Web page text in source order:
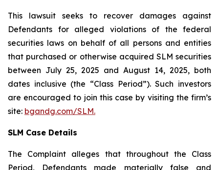
This lawsuit seeks to recover damages against
Defendants for alleged violations of the federal
securities laws on behalf of all persons and entities
that purchased or otherwise acquired SLM securities
between July 25, 2025 and August 14, 2025, both
dates inclusive (the “Class Period”). Such investors
are encouraged to join this case by visiting the firm’s
site: bgandg.com/SLM.
SLM Case Details
The Complaint alleges that throughout the Class
Period, Defendants made materially false and